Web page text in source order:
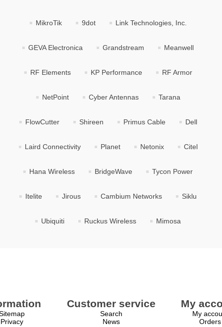
MikroTik 9dot Link Technologies, Inc.
GEVA Electronica Grandstream Meanwell
RF Elements KP Performance RF Armor
NetPoint Cyber Antennas Tarana
FlowCutter Shireen Primus Cable Dell
Laird Connectivity Planet Netonix Citel
Hana Wireless BridgeWave Tycon Power
Itelite Jirous Cambium Networks Siklu
Ubiquiti Ruckus Wireless Mimosa
Privacy
Customer service
Search
News
My
My
Orders